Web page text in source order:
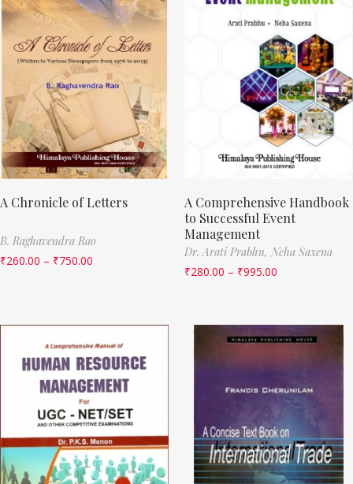
A Chronicle of Letters
B. Raghavendra Rao
₹260.00 – ₹750.00
A Comprehensive Handbook
to Successful Event
Management
Dr. Arati Prabhu, Neha Saxena
₹280.00 – ₹995.00